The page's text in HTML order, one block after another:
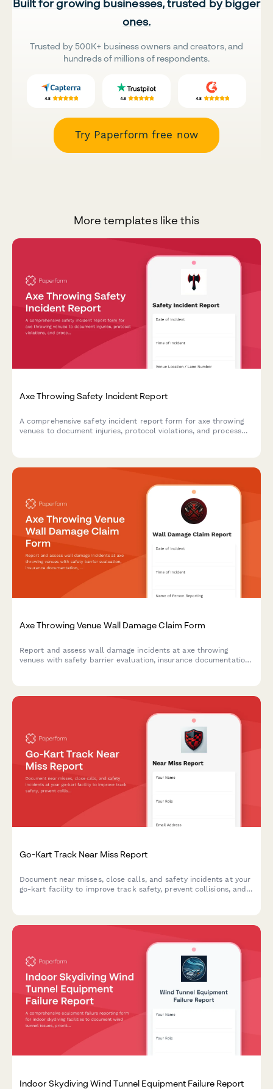
Built for growing businesses, trusted by bigger
ones.
Trusted by 500K+ business owners and creators, and
hundreds of millions of respondents.
Try Paperform free now
More templates like this
Axe Throwing Safety Incident Report
A comprehensive safety incident report form for axe throwing
venues to document injuries, protocol violations, and process
Axe Throwing Venue Wall Damage Claim Form
Report and assess wall damage incidents at axe throwing
venues with safety barrier evaluation, insurance documentation,
Go-Kart Track Near Miss Report
Document near misses, close calls, and safety incidents at your
go-kart facility to improve track safety, prevent collisions, and
Indoor Skydiving Wind Tunnel Equipment Failure Report